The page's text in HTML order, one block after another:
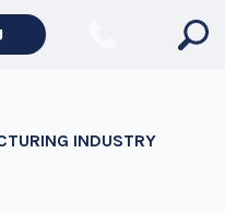
INDUSTRY